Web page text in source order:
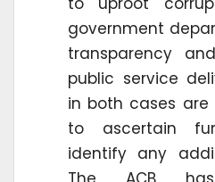
government
transparency
public service
in both cases are
to ascertain
identify any